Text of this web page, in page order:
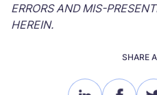
ERRORS AND MIS-
HEREIN.
SHARE